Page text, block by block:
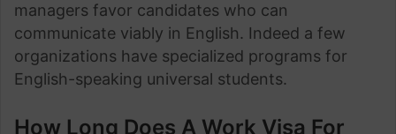
managers favor candidates who can
communicate viably in English. Indeed a few
organizations have specialized programs for
English-speaking universal students.
How Long Does A Work Visa For